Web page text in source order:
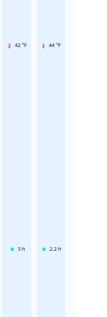
42 °F
3 h
44 °F
2.2 h